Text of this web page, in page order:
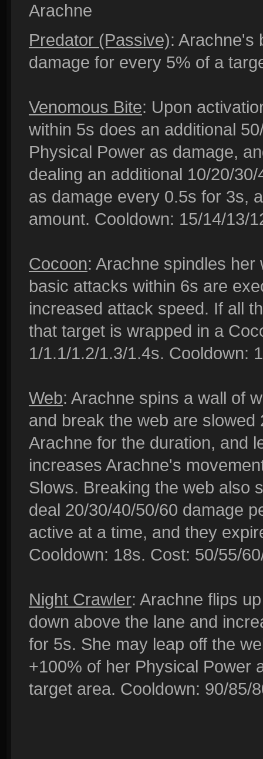
Arachne
Predator (Passive): Arachne's
damage for every 5% of a
Venomous Bite: Upon
within 5s does an additional
Physical Power as damage,
dealing an additional 10/20/
as damage every 0.5s for 3s,
amount. Cooldown: 15/14/13/
Cocoon: Arachne spindles
basic attacks within 6s are
increased attack speed. If all
that target is wrapped in a
1/1.1/1.2/1.3/1.4s. Cooldown:
Web: Arachne spins a wall of
and break the web are
Arachne for the duration, and
increases Arachne's
Slows. Breaking the web also
deal 20/30/40/50/60 damage
active at a time, and they
Cooldown: 18s. Cost: 50/55/
Night Crawler: Arachne flips
down above the lane and
for 5s. She may leap off the
+100% of her Physical Power
target area. Cooldown: 90/85/